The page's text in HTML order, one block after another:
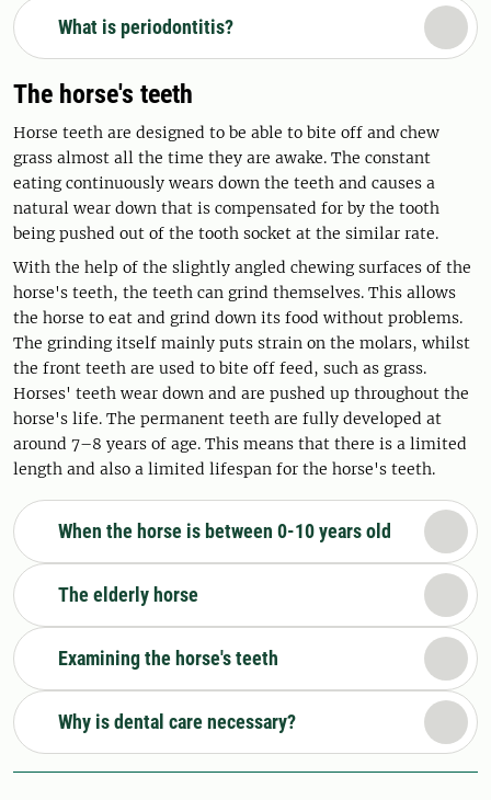
What is periodontitis?
The horse's teeth
Horse teeth are designed to be able to bite off and chew
grass almost all the time they are awake. The constant
eating continuously wears down the teeth and causes a
natural wear down that is compensated for by the tooth
being pushed out of the tooth socket at the similar rate.
With the help of the slightly angled chewing surfaces of the
horse's teeth, the teeth can grind themselves. This allows
the horse to eat and grind down its food without problems.
The grinding itself mainly puts strain on the molars, whilst
the front teeth are used to bite off feed, such as grass.
Horses' teeth wear down and are pushed up throughout the
horse's life. The permanent teeth are fully developed at
around 7–8 years of age. This means that there is a limited
length and also a limited lifespan for the horse's teeth.
When the horse is between 0-10 years old
The elderly horse
Examining the horse's teeth
Why is dental care necessary?